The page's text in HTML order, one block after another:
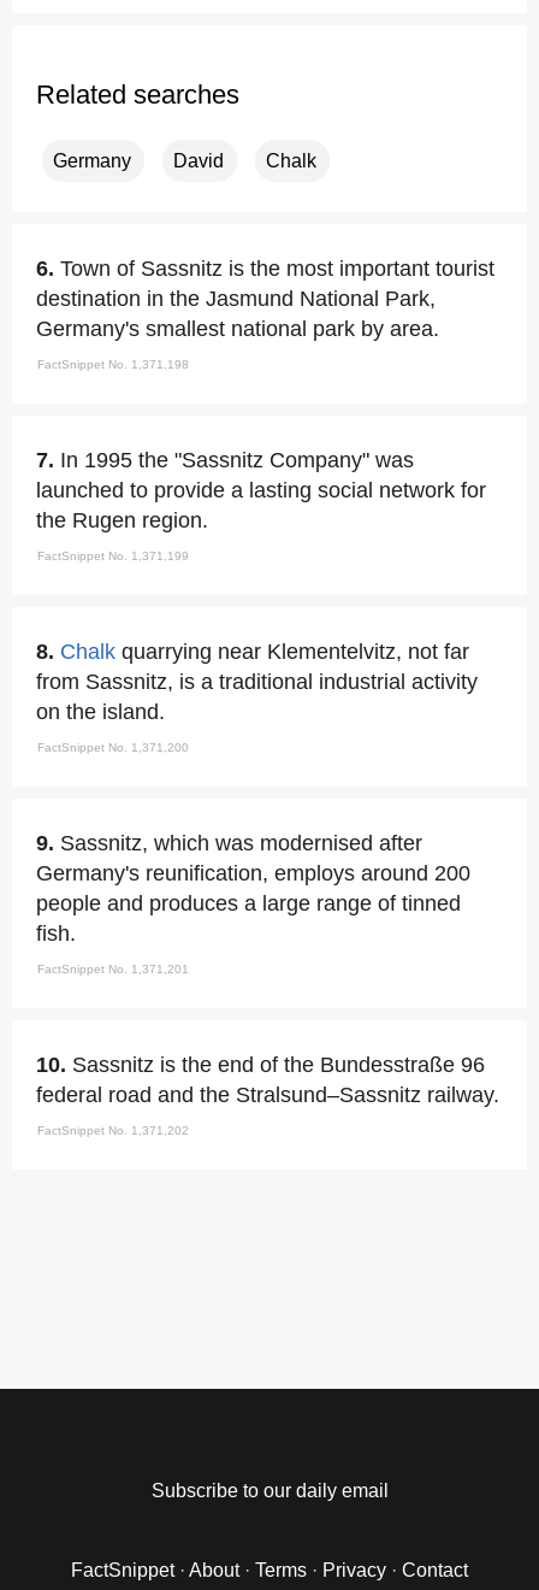
Related searches
Germany David Chalk
6. Town of Sassnitz is the most important tourist
destination in the Jasmund National Park,
Germany's smallest national park by area.
FactSnippet No. 1,371,198
7. In 1995 the "Sassnitz Company" was
launched to provide a lasting social network for
the Rugen region.
FactSnippet No. 1,371,199
8. Chalk quarrying near Klementelvitz, not far
from Sassnitz, is a traditional industrial activity
on the island.
FactSnippet No. 1,371,200
9. Sassnitz, which was modernised after
Germany's reunification, employs around 200
people and produces a large range of tinned
fish.
FactSnippet No. 1,371,201
10. Sassnitz is the end of the Bundesstraße 96
federal road and the Stralsund–Sassnitz railway.
FactSnippet No. 1,371,202
Subscribe to our daily email
FactSnippet· About· Terms · Privacy · Contact